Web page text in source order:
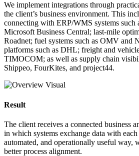
We implement integrations through
the client’s business environment. This
connecting with ERP/WMS systems such
Microsoft Business Central; last-mile
Roadnet; fuel systems such as OMV and
platforms such as DHL; freight and
TIMOCOM; as well as supply chain
Shippeo, FourKites, and project44.
Result
The client receives a connected business
in which systems exchange data with
automated, and operationally useful way,
better process alignment.